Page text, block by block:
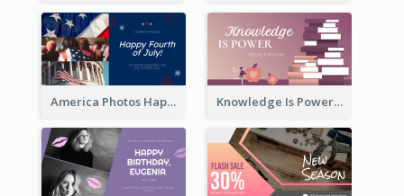
America Photos Happy 4th Of July Twitter Post Knowledge Is Power Quote Twitter Post